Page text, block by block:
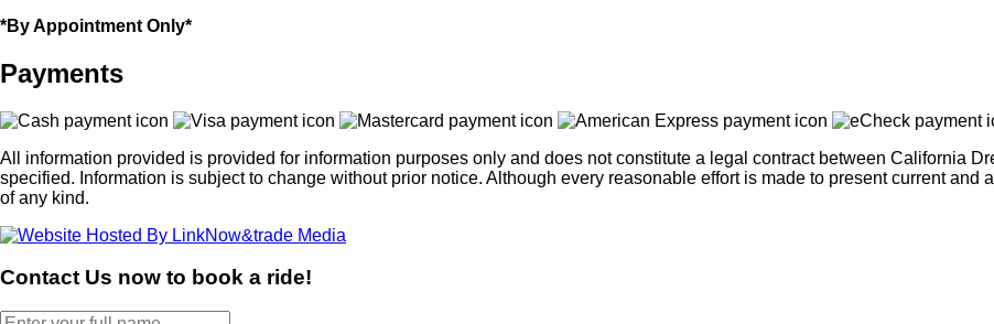
*By Appointment Only*
Payments
All information provided is provided for information purposes only and does not constitute a legal contract between California
specified. Information is subject to change without prior notice. Although every reasonable effort is made to present current
of any kind.
Contact Us now to book a ride!